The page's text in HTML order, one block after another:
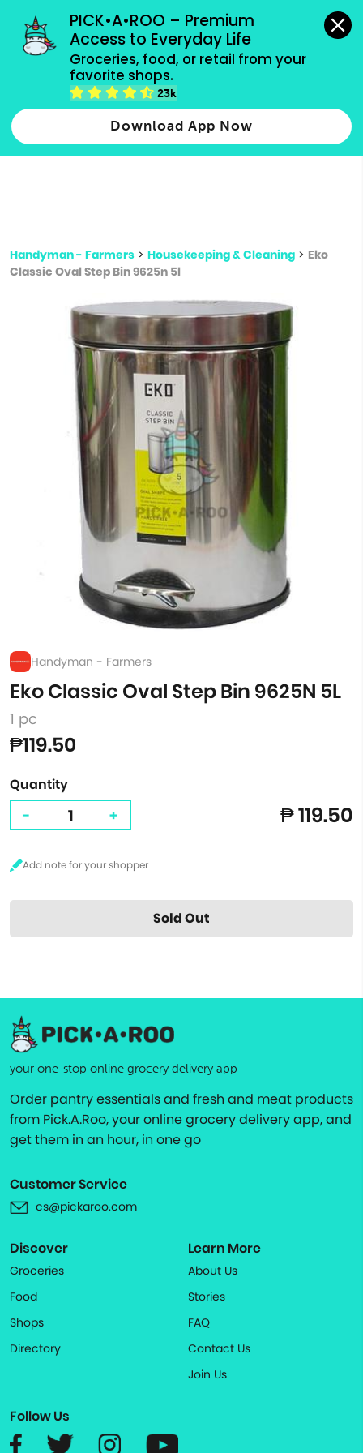
PICK•A•ROO – Premium
Access to Everyday Life
Groceries, food, or retail from your
favorite shops.
23k
Download App Now
grocery orders, all payment methods accepted.
Type 2 or more characters for results.
more
Handyman - Farmers > Housekeeping & Cleaning > Eko
Classic Oval Step Bin 9625n 5l
Handyman - Farmers
Eko Classic Oval Step Bin 9625N 5L
1 pc
₱119.50
Quantity
- + ₱ 119.50
Sold Out
your one-stop online grocery delivery app
Order pantry essentials and fresh and meat products
from Pick.A.Roo, your online grocery delivery app, and
get them in an hour, in one go
Customer Service
cs@pickaroo.com
Discover
Groceries
Food
Shops
Directory
Learn More
About Us
Stories
FAQ
Contact Us
Join Us
Follow Us